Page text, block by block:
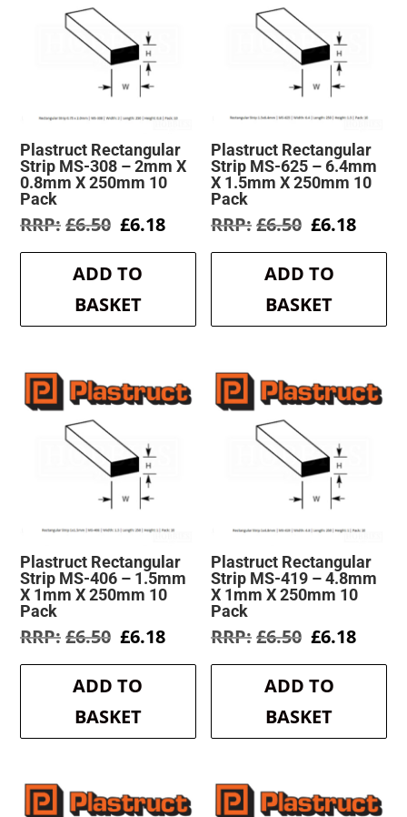
Plastruct Rectangular
Strip MS-308 – 2mm X
0.8mm X 250mm 10
Pack
£6.50 Original
was:
£6.50.
£6.18Current
is:
ADD TO
BASKET
Plastruct Rectangular
Strip MS-625 – 6.4mm
X 1.5mm X 250mm 10
Pack
£6.50 Original
was:
£6.50.
£6.18
is:
ADD TO
BASKET
Plastruct Rectangular
Strip MS-406 – 1.5mm
X 1mm X 250mm 10
Pack
£6.50 Original
was:
£6.50.
£6.18Current
is:
ADD TO
BASKET
Plastruct Rectangular
Strip MS-419 – 4.8mm
X 1mm X 250mm 10
Pack
£6.50 Original
was:
£6.50.
£6.18
is:
ADD TO
BASKET